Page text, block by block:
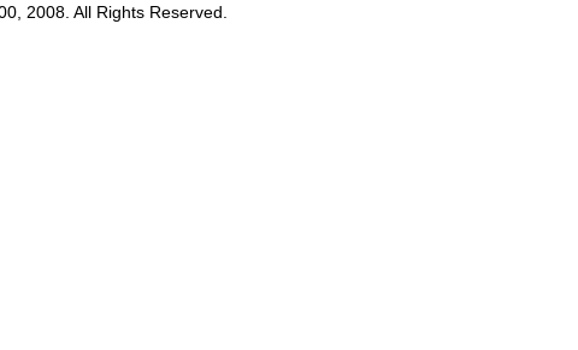
2008. All Rights Reserved.